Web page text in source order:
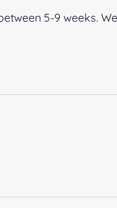
5-9 weeks.